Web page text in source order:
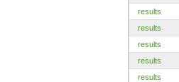
results
results
results
results
results